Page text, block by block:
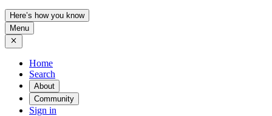
Here’s how you know
Menu
Home
Search
About
Community
Sign in